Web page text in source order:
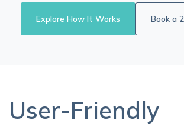
Explore How It Works Book a
User-Friendly